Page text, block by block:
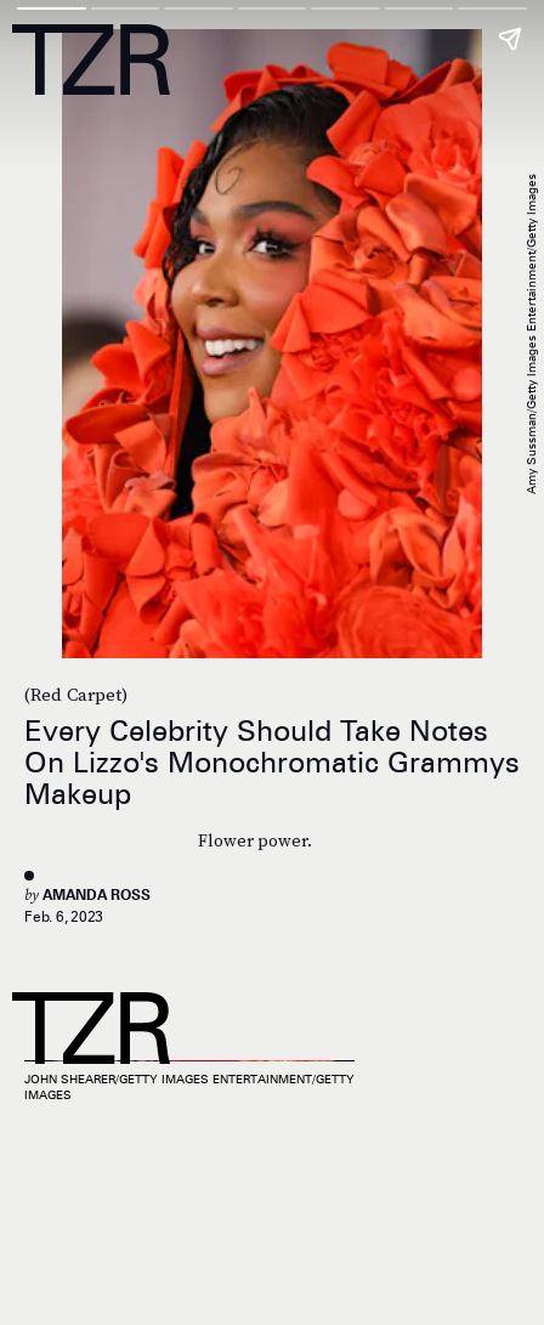
(Red Carpet)
Every Celebrity Should Take Notes
On Lizzo's Monochromatic Grammys
Makeup
Flower power.
by AMANDA ROSS
Feb. 6, 2023
Amy Sussman/Getty Images Entertainment/Getty Images
JOHN SHEARER/GETTY IMAGES ENTERTAINMENT/GETTY
IMAGES